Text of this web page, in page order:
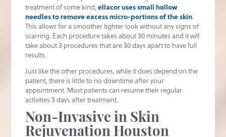
treatment of some kind, ellacor uses small hollow
needles to remove excess micro-portions of the skin.
This allows for a smoother tighter look without any signs of
scarring. Each procedure takes about 30 minutes and it will
take about 3 procedures that are 30 days apart to have full
results.
Just like the other procedures, while it does depend on the
patient, there is little to no downtime after your
appointment. Most patients can resume their regular
activities 3 days after treatment.
Non-Invasive in Skin
Rejuvenation Houston